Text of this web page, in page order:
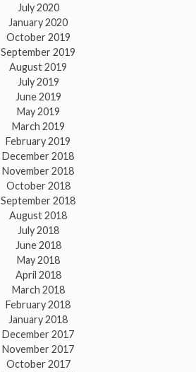
July 2020
January 2020
October 2019
September 2019
August 2019
July 2019
June 2019
May 2019
March 2019
February 2019
December 2018
November 2018
October 2018
September 2018
August 2018
July 2018
June 2018
May 2018
April 2018
March 2018
February 2018
January 2018
December 2017
November 2017
October 2017